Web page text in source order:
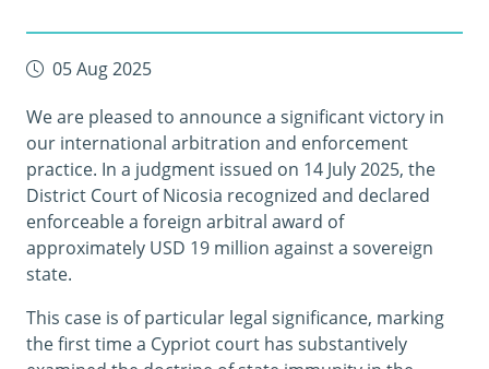
05 Aug 2025
We are pleased to announce a significant victory in
our international arbitration and enforcement
practice. In a judgment issued on 14 July 2025, the
District Court of Nicosia recognized and declared
enforceable a foreign arbitral award of
approximately USD 19 million against a sovereign
state.
This case is of particular legal significance, marking
the first time a Cypriot court has substantively